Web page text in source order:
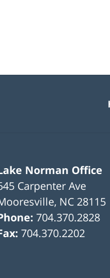
Norman Office
Carpenter Ave
, NC 28115
704.370.2828
704.370.2202